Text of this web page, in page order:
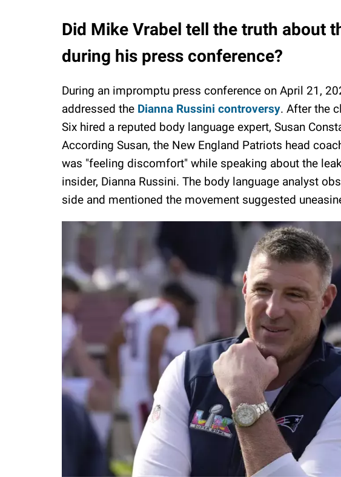
Did Mike Vrabel tell the truth about
during his press conference?
During an impromptu press conference on April 21,
addressed the Dianna Russini controversy. After the
Six hired a reputed body language expert, Susan
According Susan, the New England Patriots head
was "feeling discomfort" while speaking about the
insider, Dianna Russini. The body language analyst
side and mentioned the movement suggested